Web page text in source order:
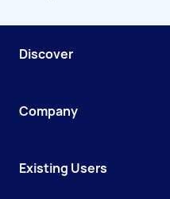
Discover
Company
Existing Users